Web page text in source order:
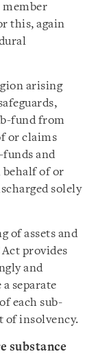
member
this, again
arising
fund from
or claims
funds and
of or
solely
of assets and
provides
and
separate
each sub-
of insolvency.
substance